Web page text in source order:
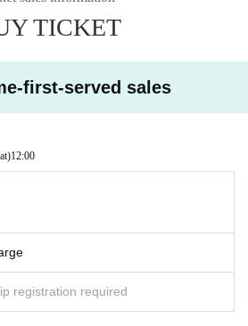
TICKET
first-served sales
12:00
registration required